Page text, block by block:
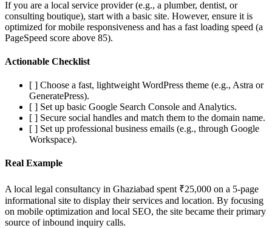
If you are a local service provider (e.g., a plumber, dentist, or
consulting boutique), start with a basic site. However, ensure it is
optimized for mobile responsiveness and has a fast loading speed (a
PageSpeed score above 85).
Actionable Checklist
[ ] Choose a fast, lightweight WordPress theme (e.g., Astra or
GeneratePress).
[ ] Set up basic Google Search Console and Analytics.
[ ] Secure social handles and match them to the domain name.
[ ] Set up professional business emails (e.g., through Google
Workspace).
Real Example
A local legal consultancy in Ghaziabad spent ₹25,000 on a 5-page
informational site to display their services and location. By focusing
on mobile optimization and local SEO, the site became their primary
source of inbound inquiry calls.